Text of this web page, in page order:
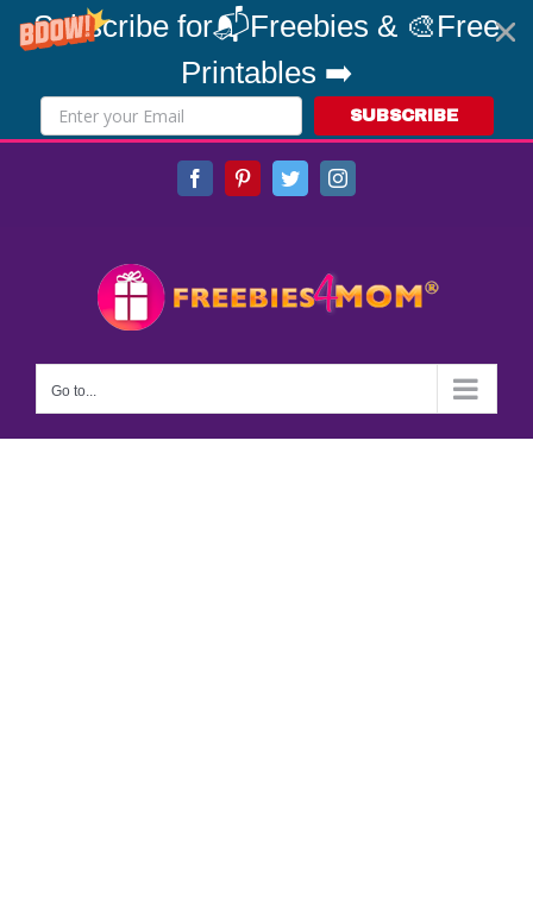
Subscribe for📬Freebies & 🎨Free
Printables ➡️
SUBSCRIBE
FacebookPinterestTwitterInstagram
Go to...